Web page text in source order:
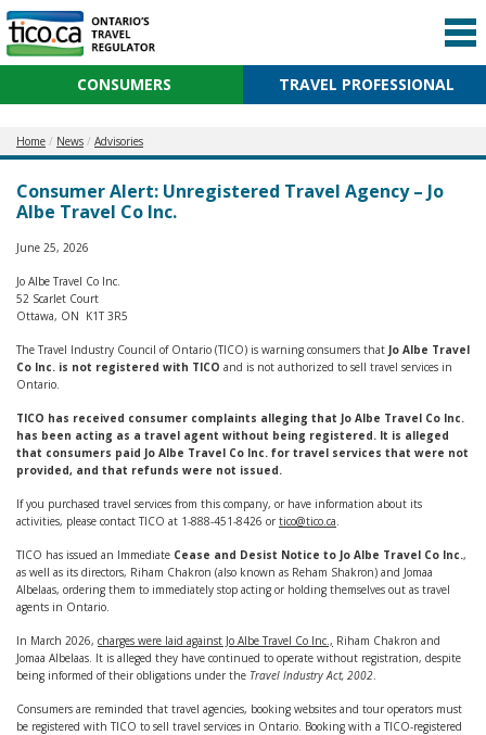
CONSUMERS TRAVEL PROFESSIONAL
Home News Advisories
Consumer Alert: Unregistered Travel Agency – Jo
Albe Travel Co Inc.
June 25, 2026
Jo Albe Travel Co Inc.
52 Scarlet Court
Ottawa, ON K1T 3R5
The Travel Industry Council of Ontario (TICO) is warning consumers that Jo Albe Travel
Co Inc. is not registered with TICO and is not authorized to sell travel services in
Ontario.
TICO has received consumer complaints alleging that Jo Albe Travel Co Inc.
has been acting as a travel agent without being registered. It is alleged
that consumers paid Jo Albe Travel Co Inc. for travel services that were not
provided, and that refunds were not issued.
If you purchased travel services from this company, or have information about its
activities, please contact TICO at 1-888-451-8426 or tico@tico.ca.
TICO has issued an Immediate Cease and Desist Notice to Jo Albe Travel Co Inc.,
as well as its directors, Riham Chakron (also known as Reham Shakron) and Jomaa
Albelaas, ordering them to immediately stop acting or holding themselves out as travel
agents in Ontario.
In March 2026, charges were laid against Jo Albe Travel Co Inc., Riham Chakron and
Jomaa Albelaas. It is alleged they have continued to operate without registration, despite
being informed of their obligations under the Travel Industry Act, 2002.
Consumers are reminded that travel agencies, booking websites and tour operators must
be registered with TICO to sell travel services in Ontario. Booking with a TICO-registered